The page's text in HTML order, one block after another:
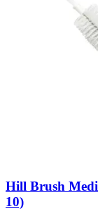
Hill Brush
10)